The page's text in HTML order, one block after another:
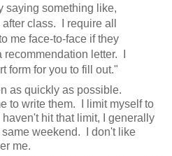
saying something like,
class. I require all
me face-to-face if they
letter. I
form for you to fill out."
as quickly as possible.
to write them. I limit myself to
hit that limit, I generally
weekend. I don't like
me.